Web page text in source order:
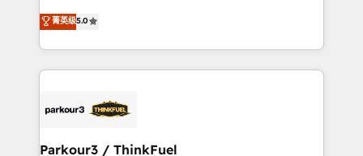
Book Process & Guidelines utilisateurs 🎓
Formations des utilisateurs
Marketing with our exclusive methodologies:
BOOMS and BOOST. Together, they form a powerful
combination that has driven success for over 800
businesses worldwide. As Elite HubSpot Partners, we
strategies that integrate data-driven marketing,
companies scale faster and smarter. 🔹 BOOMS:
菁英级5.0
Parkour3 / ThinkFuel